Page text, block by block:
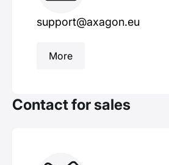
support@axagon.eu
More
Contact for sales